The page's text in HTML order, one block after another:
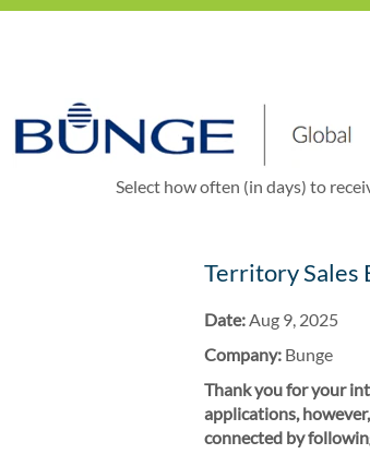
Select how often (in days) to
Territory Sales
Date:Aug 9, 2025
Company: Bunge
Thank you for your
applications,
connected by